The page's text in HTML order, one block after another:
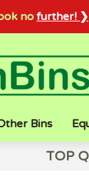
no further! ❯
Bins
TOP